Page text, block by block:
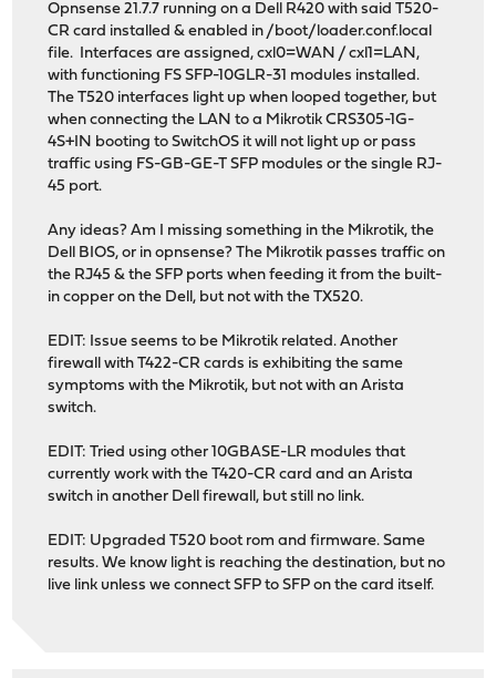
Opnsense 21.7.7 running on a Dell R420 with said T520-
CR card installed & enabled in /boot/loader.conf.local
file. Interfaces are assigned, cxl0=WAN / cxl1=LAN,
with functioning FS SFP-10GLR-31 modules installed.
The T520 interfaces light up when looped together, but
when connecting the LAN to a Mikrotik CRS305-1G-
4S+IN booting to SwitchOS it will not light up or pass
traffic using FS-GB-GE-T SFP modules or the single RJ-
45 port.
Any ideas? Am I missing something in the Mikrotik, the
Dell BIOS, or in opnsense? The Mikrotik passes traffic on
the RJ45 & the SFP ports when feeding it from the built-
in copper on the Dell, but not with the TX520.
EDIT: Issue seems to be Mikrotik related. Another
firewall with T422-CR cards is exhibiting the same
symptoms with the Mikrotik, but not with an Arista
switch.
EDIT: Tried using other 10GBASE-LR modules that
currently work with the T420-CR card and an Arista
switch in another Dell firewall, but still no link.
EDIT: Upgraded T520 boot rom and firmware. Same
results. We know light is reaching the destination, but no
live link unless we connect SFP to SFP on the card itself.